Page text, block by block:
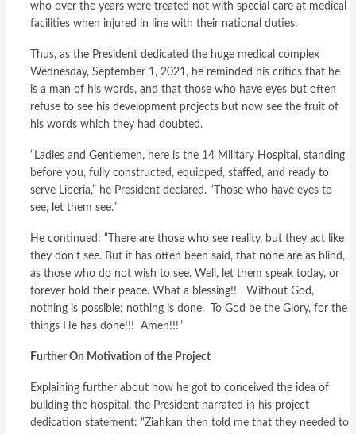
who over the years were treated not with special care at medical
facilities when injured in line with their national duties.
Thus, as the President dedicated the huge medical complex
Wednesday, September 1, 2021, he reminded his critics that he
is a man of his words, and that those who have eyes but often
refuse to see his development projects but now see the fruit of
his words which they had doubted.
“Ladies and Gentlemen, here is the 14 Military Hospital, standing
before you, fully constructed, equipped, staffed, and ready to
serve Liberia,” he President declared. “Those who have eyes to
see, let them see.”
He continued: “There are those who see reality, but they act like
they don’t see. But it has often been said, that none are as blind,
as those who do not wish to see. Well, let them speak today, or
forever hold their peace. What a blessing!! Without God,
nothing is possible; nothing is done. To God be the Glory, for the
things He has done!!! Amen!!!”
Further On Motivation of the Project
Explaining further about how he got to conceived the idea of
building the hospital, the President narrated in his project
dedication statement: “Ziahkan then told me that they needed to